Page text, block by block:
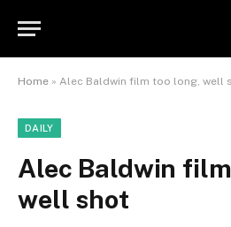
Home » Alec Baldwin film too long, well
DAILY
Alec Baldwin
well shot